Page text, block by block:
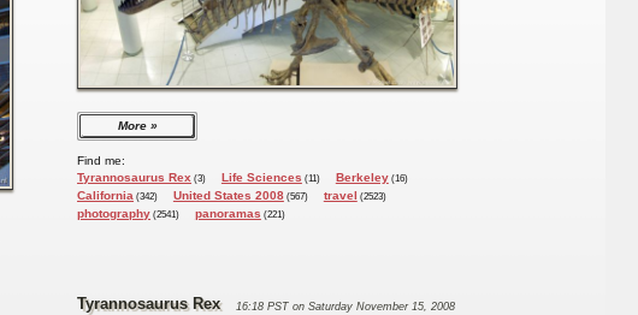
More
Find me:
Tyrannosaurus Rex (3) Life Sciences (11) Berkeley(16)
California (342) United States 2008(567) travel (2523)
photography (2541) panoramas (221)
Tyrannosaurus Rex 16:18 PST on Saturday November 15, 2008